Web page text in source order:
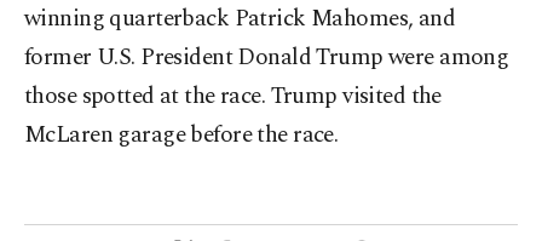
winning quarterback Patrick Mahomes, and
former U.S. President Donald Trump were among
those spotted at the race. Trump visited the
McLaren garage before the race.